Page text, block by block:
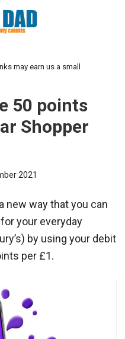
may earn us a small
50 points
Shopper
2021
new way that you can
your everyday
by using your debit
per £1.